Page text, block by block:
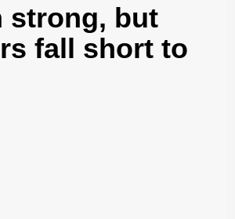
strong, but
fall short to